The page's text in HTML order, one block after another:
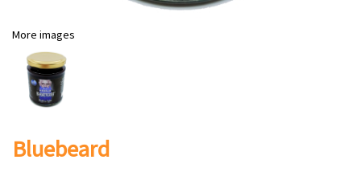
More images
Bluebeard